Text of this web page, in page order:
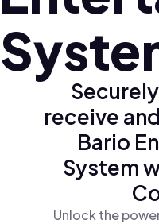
Ελληνικά (el)
receive
Bario
System
Unlock the